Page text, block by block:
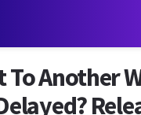
To Another